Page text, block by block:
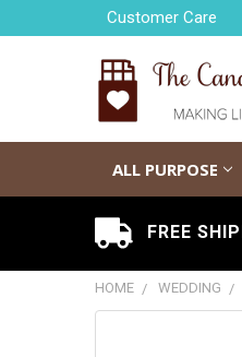
Customer Care
ALL PURPOSE
FREE
HOME WEDDING